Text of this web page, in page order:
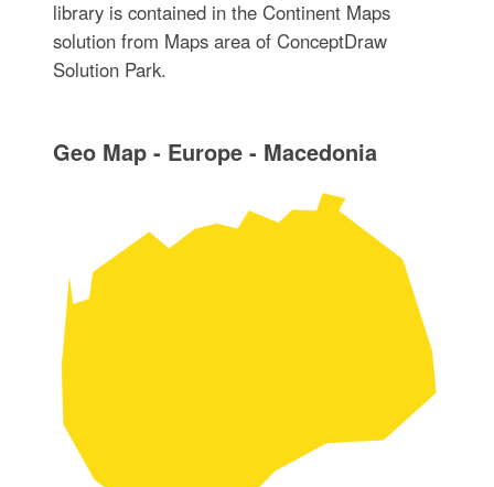
library is contained in the Continent Maps
solution from Maps area of ConceptDraw
Solution Park.
Geo Map - Europe - Macedonia